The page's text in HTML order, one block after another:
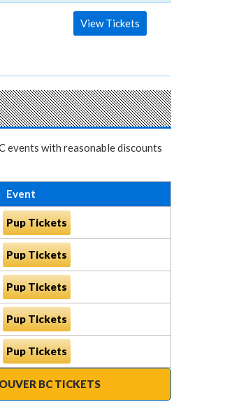
View Tickets
events with reasonable discounts
Event
Pup Tickets
Pup Tickets
Pup Tickets
Pup Tickets
Pup Tickets
BC TICKETS